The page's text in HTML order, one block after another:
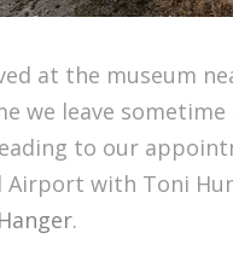
at the museum
we leave sometime
to our
Airport with Toni
.